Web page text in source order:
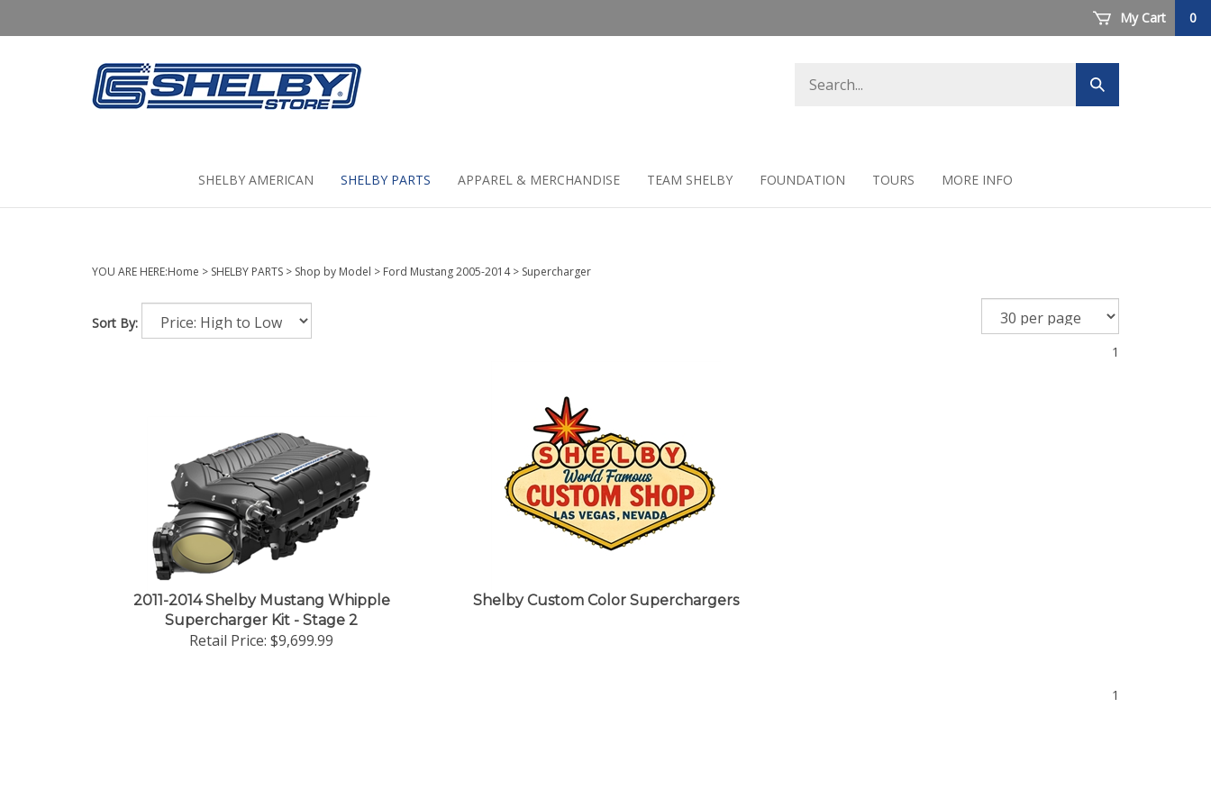
My Cart 0
store
Submit
search
SHELBY AMERICAN SHELBY PARTS APPAREL & MERCHANDISE TEAM SHELBY FOUNDATION TOURS MORE INFO
YOU ARE HERE:Home > SHELBY PARTS > Shop by Model > Ford Mustang 2005-2014> Supercharger
Sort By:
1
2011-2014 Shelby Mustang Whipple
Supercharger Kit - Stage 2
Retail Price: $9,699.99
Shelby Custom Color Superchargers
1